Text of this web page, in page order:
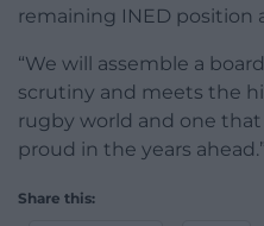
remaining INED position
“We will assemble a
scrutiny and meets the
rugby world and one
proud in the years ahead.”
Share this: